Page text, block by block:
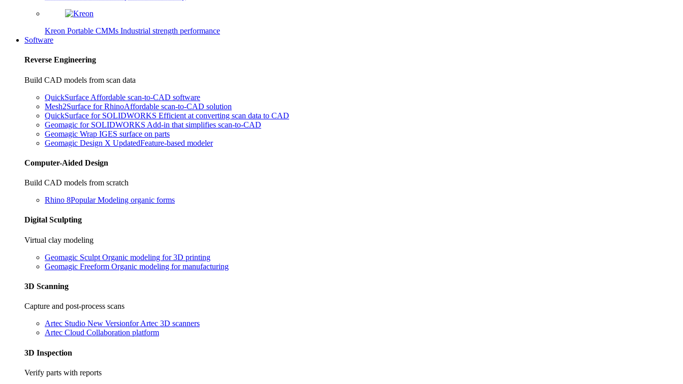
Kreon Portable CMMs Industrial strength performance
Software
Reverse Engineering
Build CAD models from scan data
QuickSurface Affordable scan-to-CAD software
Mesh2Surface for RhinoAffordable scan-to-CAD solution
QuickSurface for SOLIDWORKS Efficient at converting scan data to CAD
Geomagic for SOLIDWORKS Add-in that simplifies scan-to-CAD
Geomagic Wrap IGES surface on parts
Geomagic Design X UpdatedFeature-based modeler
Computer-Aided Design
Build CAD models from scratch
Rhino 8Popular Modeling organic forms
Digital Sculpting
Virtual clay modeling
Geomagic Sculpt Organic modeling for 3D printing
Geomagic Freeform Organic modeling for manufacturing
3D Scanning
Capture and post-process scans
Artec Studio New Versionfor Artec 3D scanners
Artec Cloud Collaboration platform
3D Inspection
Verify parts with reports